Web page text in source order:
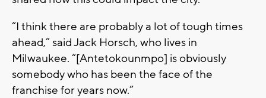
“I think there are probably a lot of tough times
ahead,” said Jack Horsch, who lives in
Milwaukee. “[Antetokounmpo] is obviously
somebody who has been the face of the
franchise for years now.”